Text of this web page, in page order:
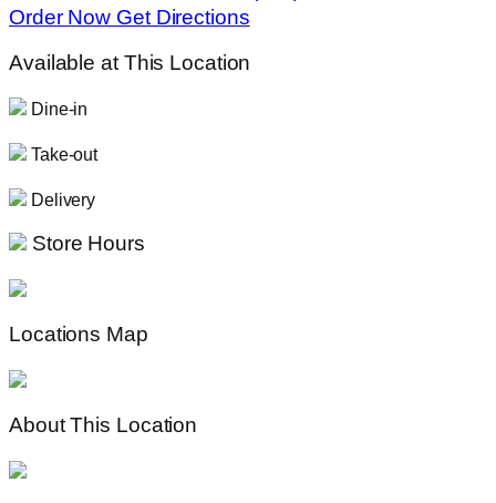
Order Now Get Directions
Available at This Location
Dine-in
Take-out
Delivery
Store Hours
Locations Map
About This Location